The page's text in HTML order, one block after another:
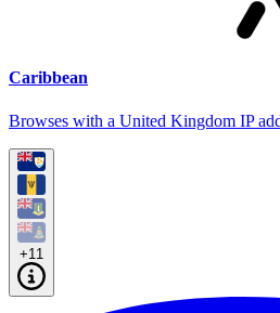
Caribbean
Browses with a United Kingdom IP
+11